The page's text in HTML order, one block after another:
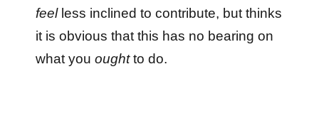
feelless inclined to contribute, but thinks
it is obvious that this has no bearing on
what yououghtto do.